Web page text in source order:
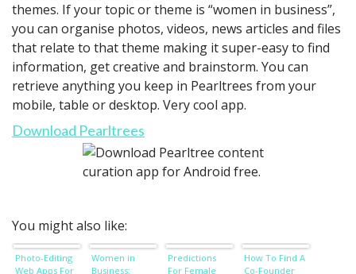
themes. If your topic or theme is “women in business”,
you can organise photos, videos, news articles and files
that relate to that theme making it super-easy to find
information, get creative and brainstorm. You can
retrieve anything you keep in Pearltrees from your
mobile, table or desktop. Very cool app.
Download Pearltrees
You might also like:
Photo-Editing
Web Apps For
Women in
Business:
Predictions
For Female
How To Find A
Co-Founder